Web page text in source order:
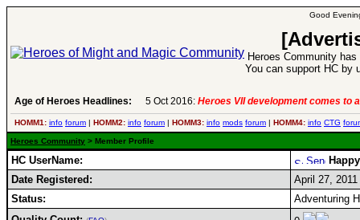
Good
Heroes Community
You can support HC by
Age of Heroes Headlines: 5 Oct 2016: Heroes VII development comes to
HOMM1: info forum | HOMM2: info forum | HOMM3: info mods forum | HOMM4: info CTG
Heroes Community > Member Profile
HC UserName:
Date Registered:
April 27, 2011
Status:
Adventuring